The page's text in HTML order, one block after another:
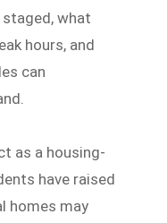
what
hours, and
can
as a housing-
have raised
homes may